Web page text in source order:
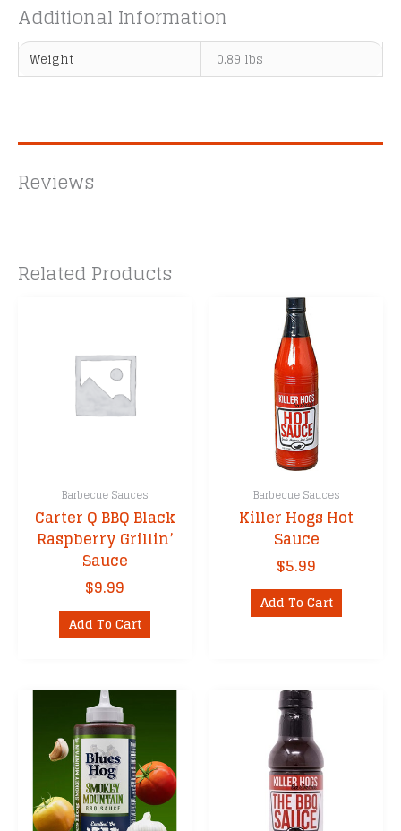
Additional Information
Weight 0.89 lbs
Reviews
Related Products
Barbecue Sauces
Carter Q BBQ Black
Raspberry Grillin’
Sauce
$9.99
Add To Cart
Barbecue Sauces
Killer Hogs Hot
Sauce
$5.99
Add To Cart